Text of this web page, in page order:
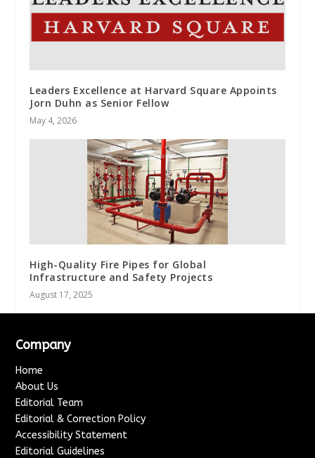
Leaders Excellence at Harvard Square Appoints
Jorn Duhn as Senior Fellow
May 4, 2026
High-Quality Fire Pipes for Global
Infrastructure and Safety Projects
August 17, 2025
Company
Home
About Us
Editorial Team
Editorial & Correction Policy
Accessibility Statement
Editorial Guidelines